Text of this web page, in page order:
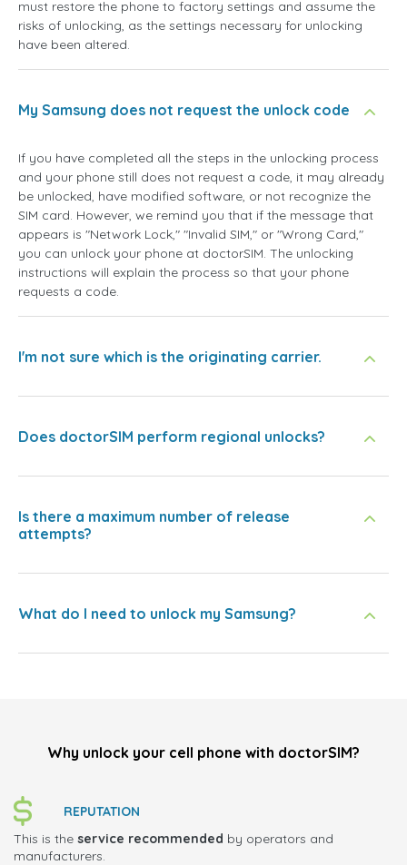
must restore the phone to factory settings and assume the
risks of unlocking, as the settings necessary for unlocking
have been altered.
My Samsung does not request the unlock code
If you have completed all the steps in the unlocking process
and your phone still does not request a code, it may already
be unlocked, have modified software, or not recognize the
SIM card. However, we remind you that if the message that
appears is "Network Lock," "Invalid SIM," or "Wrong Card,"
you can unlock your phone at doctorSIM. The unlocking
instructions will explain the process so that your phone
requests a code.
I'm not sure which is the originating carrier.
Does doctorSIM perform regional unlocks?
Is there a maximum number of release
attempts?
What do I need to unlock my Samsung?
Why unlock your cell phone with doctorSIM?
REPUTATION
This is the service recommended by operators and
manufacturers.